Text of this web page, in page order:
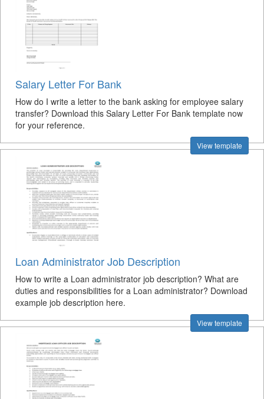
Salary Letter For Bank
How do I write a letter to the bank asking for employee salary
transfer? Download this Salary Letter For Bank template now
for your reference.
View template
Loan Administrator Job Description
How to write a Loan administrator job description? What are
duties and responsibilities for a Loan administrator? Download
example job description here.
View template